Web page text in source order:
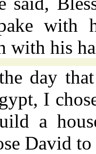
with
with his
day
I
a
David